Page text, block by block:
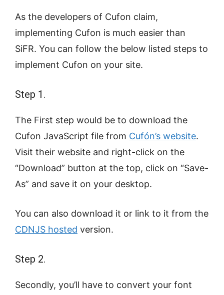
As the developers of Cufon claim,
implementing Cufon is much easier than
SiFR. You can follow the below listed steps to
implement Cufon on your site.
Step 1.
The First step would be to download the
Cufon JavaScript file from Cufón’s website.
Visit their website and right-click on the
“Download” button at the top, click on “Save-
As” and save it on your desktop.
You can also download it or link to it from the
CDNJS hosted version.
Step 2.
Secondly, you’ll have to convert your font